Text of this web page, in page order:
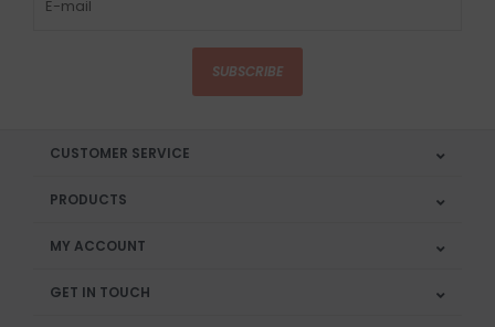
SUBSCRIBE
CUSTOMER SERVICE
PRODUCTS
MY ACCOUNT
GET IN TOUCH